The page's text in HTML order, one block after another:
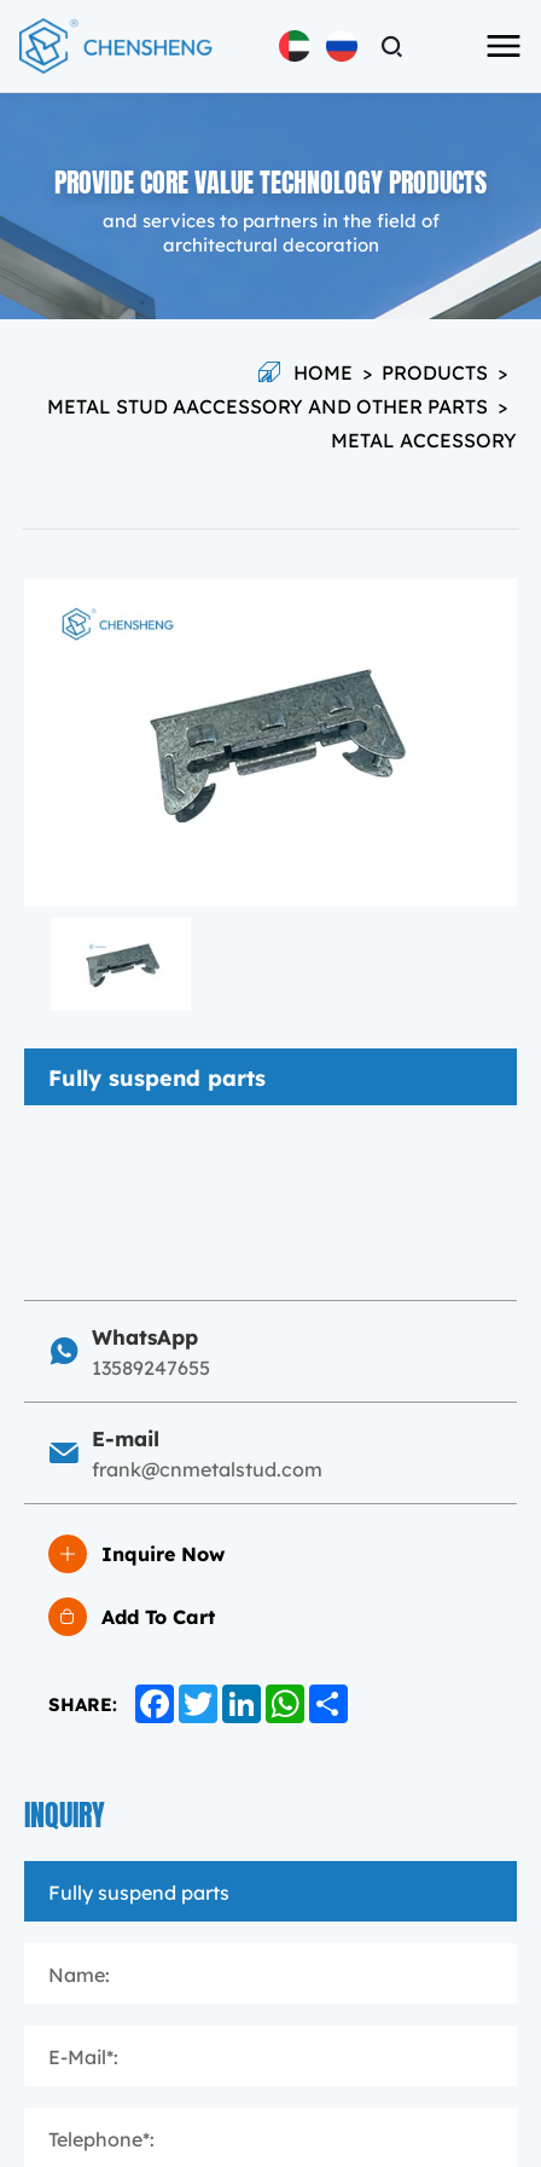
PROVIDE CORE VALUE TECHNOLOGY PRODUCTS
and services to partners in the field of
architectural decoration
HOME > PRODUCTS >
METAL STUD AACCESSORY AND OTHER PARTS >
METAL ACCESSORY
Fully suspend parts
WhatsApp
13589247655
E-mail
frank@cnmetalstud.com
Inquire Now
Add To Cart
SHARE: FacebookTwitterLinkedInWhatsApp
INQUIRY
Name:
E-Mail*:
Telephone*: